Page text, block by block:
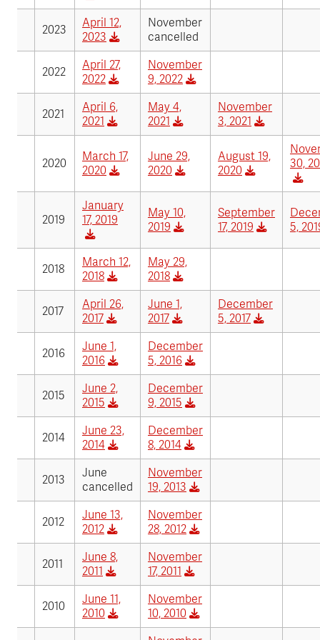
2023
April 12,
2023
November
cancelled
2022
April 27,
2022
November
9, 2022
2021
April 6,
2021
May 4,
2021
November
3, 2021
2020
March 17,
2020
June 29,
2020
August 19,
2020
30,
2019
January
17, 2019
May 10,
2019
September
17, 2019
5,
2018
March 12,
2018
May 29,
2018
2017
April 26,
2017
June 1,
2017
December
5, 2017
2016
June 1,
2016
December
5, 2016
2015
June 2,
2015
December
9, 2015
2014
June 23,
2014
December
8, 2014
2013
June
cancelled
November
19, 2013
2012
June 13,
2012
November
28, 2012
2011
June 8,
2011
November
17, 2011
2010
June 11,
2010
November
10, 2010